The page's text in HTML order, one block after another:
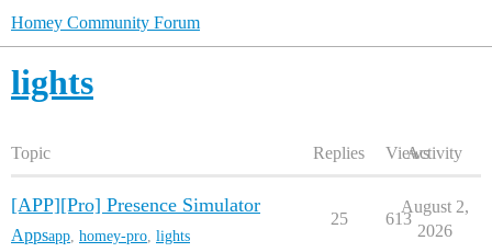
Homey Community Forum
lights
Topic Replies ViewsActivity
[APP][Pro] Presence Simulator
Appsapp homey-pro lights
25 613
August 2,
2026